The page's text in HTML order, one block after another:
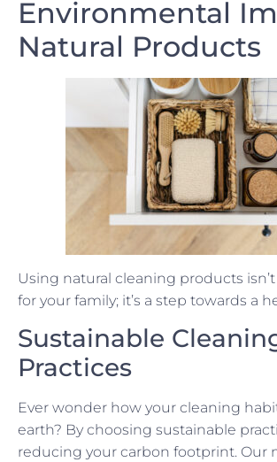
Environmental
Natural Products
Using natural cleaning products
for your family; it’s a step towards a
Sustainable
Practices
Ever wonder how your cleaning
earth? By choosing sustainable
reducing your carbon footprint. Our